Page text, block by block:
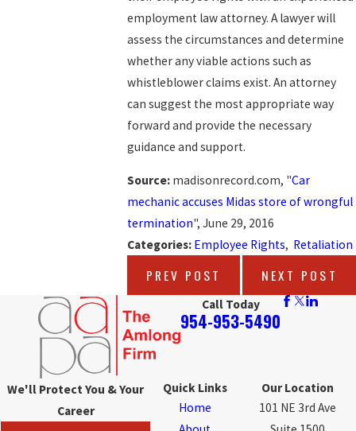
employment law attorney. A lawyer will
assess the circumstances and determine
whether any viable actions such as
whistleblower claims exist. An attorney
can suggest the most appropriate way
forward and provide the necessary
guidance and support.
Source: madisonrecord.com, "Car
mechanic accuses Midas store of wrongful
termination", June 29, 2016
Categories: Employee Rights, Retaliation
PREV POST NEXT POST
Call Today
954-953-5490
We'll Protect You & Your
Career
Quick Links
Home
Our Location
101 NE 3rd Ave